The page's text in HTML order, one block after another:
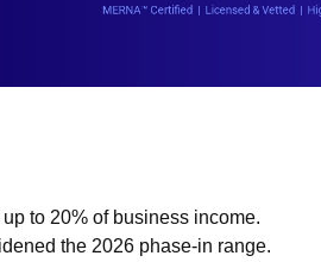
to 20% of business income.
the 2026 phase-in range.